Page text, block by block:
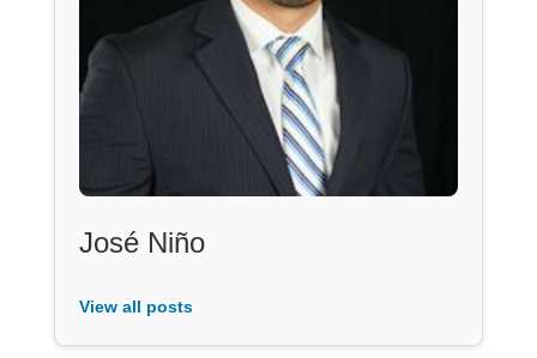
José Niño
View all posts